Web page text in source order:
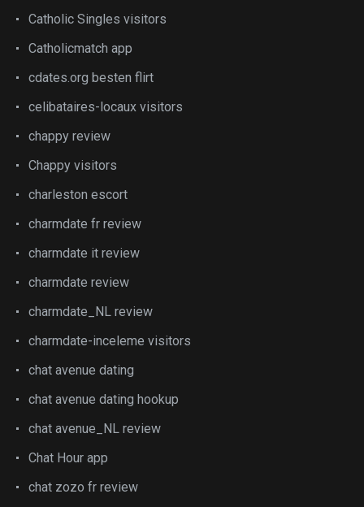
Catholic Singles visitors
Catholicmatch app
cdates.org besten flirt
celibataires-locaux visitors
chappy review
Chappy visitors
charleston escort
charmdate fr review
charmdate it review
charmdate review
charmdate_NL review
charmdate-inceleme visitors
chat avenue dating
chat avenue dating hookup
chat avenue_NL review
Chat Hour app
chat zozo fr review